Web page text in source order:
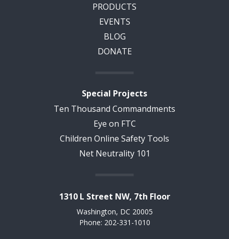
PRODUCTS
EVENTS
BLOG
DONATE
Special Projects
Ten Thousand Commandments
Eye on FTC
Children Online Safety Tools
Net Neutrality 101
1310 L Street NW, 7th Floor
Washington, DC 20005
Phone: 202-331-1010